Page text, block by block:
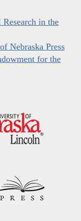
in the
Nebraska Press
for the